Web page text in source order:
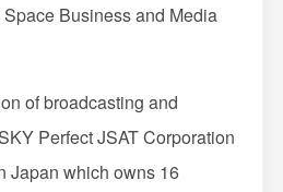
Business and Media
of broadcasting and
Perfect JSAT Corporation
Japan which owns 16